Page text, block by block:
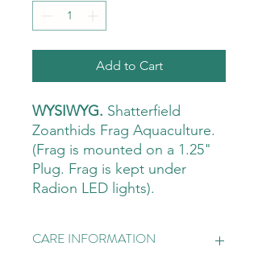
Add to Cart
WYSIWYG. Shatterfield
Zoanthids Frag Aquaculture.
(Frag is mounted on a 1.25"
Plug. Frag is kept under
Radion LED lights).
CARE INFORMATION